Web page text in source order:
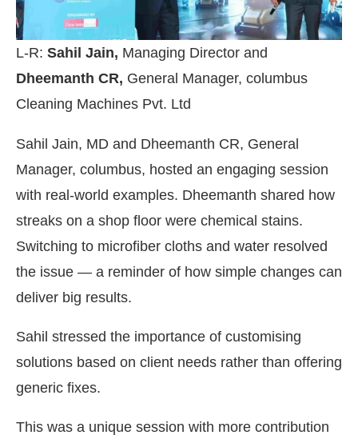
L-R: Sahil Jain, Managing Director and
Dheemanth CR, General Manager, columbus
Cleaning Machines Pvt. Ltd
Sahil Jain, MD and Dheemanth CR, General
Manager, columbus, hosted an engaging session
with real-world examples. Dheemanth shared how
streaks on a shop floor were chemical stains.
Switching to microfiber cloths and water resolved
the issue — a reminder of how simple changes can
deliver big results.
Sahil stressed the importance of customising
solutions based on client needs rather than offering
generic fixes.
This was a unique session with more contribution